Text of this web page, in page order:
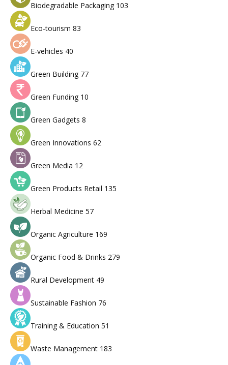
Biodegradable Packaging 103
Eco-tourism 83
E-vehicles 40
Green Building 77
Green Funding 10
Green Gadgets 8
Green Innovations 62
Green Media 12
Green Products Retail 135
Herbal Medicine 57
Organic Agriculture 169
Organic Food & Drinks 279
Rural Development 49
Sustainable Fashion 76
Training & Education 51
Waste Management 183